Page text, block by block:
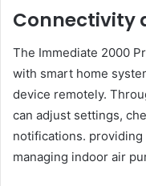
Connectivity
The Immediate 2000
with smart home
device remotely.
can adjust settings,
notifications.
managing indoor air